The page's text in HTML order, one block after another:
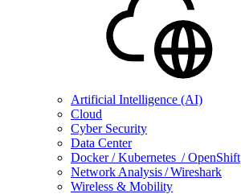
Artificial Intelligence (AI)
Cloud
Cyber Security
Data Center
Docker / Kubernetes / OpenShift
Network Analysis / Wireshark
Wireless & Mobility